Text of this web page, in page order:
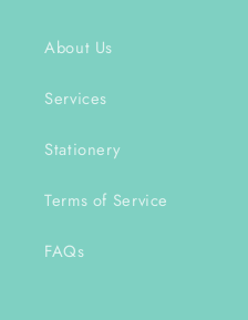
About Us
Services
Stationery
Terms of Service
FAQs